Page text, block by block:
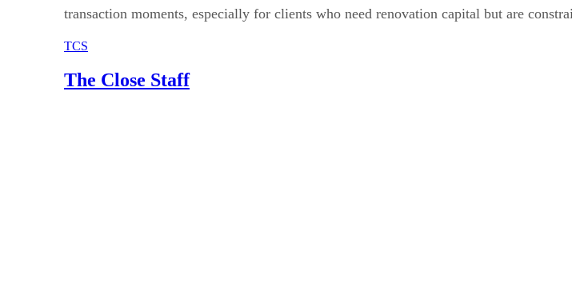
transaction moments, especially for clients who need renovation capital but are
TCS
The Close Staff